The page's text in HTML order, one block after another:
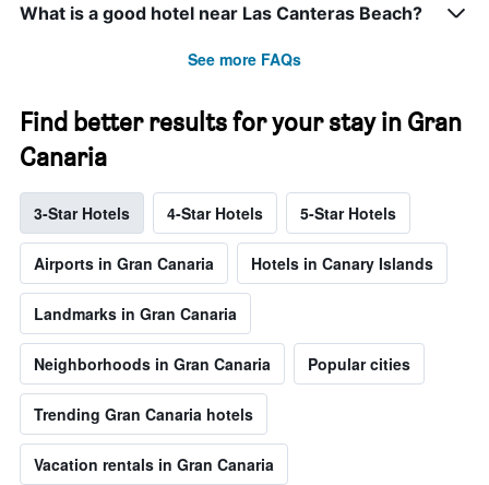
What is a good hotel near Las Canteras Beach?
See more FAQs
Find better results for your stay in Gran
Canaria
3-Star Hotels 4-Star Hotels 5-Star Hotels
Airports in Gran Canaria Hotels in Canary Islands
Landmarks in Gran Canaria
Neighborhoods in Gran Canaria Popular cities
Trending Gran Canaria hotels
Vacation rentals in Gran Canaria